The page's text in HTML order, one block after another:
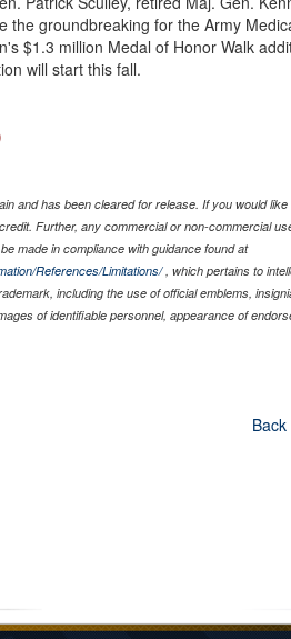
the groundbreaking for the Army
$1.3 million Medal of Honor Walk
will start this fall.
and has been cleared for release. If you would
Further, any commercial or non-commercial
made in compliance with guidance found at
References/Limitations/, which pertains to
including the use of official emblems,
of identifiable personnel, appearance of